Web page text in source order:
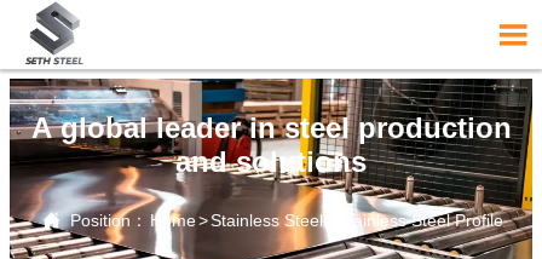

A global leader in steel production
and solutions
 Position： Home>Stainless Steel Stainless Steel Profile